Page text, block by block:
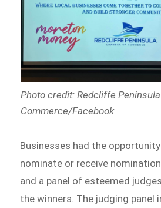
Photo credit: Redcliffe
Commerce/Facebook
Businesses had the
nominate or receive
and a panel of esteemed
the winners. The judging panel